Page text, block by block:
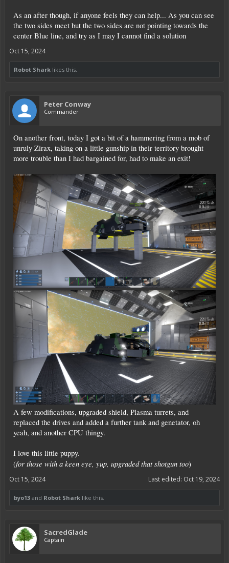
As an after though, if anyone feels they can help... As you can see
the two sides meet but the two sides are not pointing towards the
center Blue line, and try as I may I cannot find a solution
Oct 15, 2024
Robot Shark likes this.
Peter Conway
Commander
On another front, today I got a bit of a hammering from a mob of
unruly Zirax, taking on a little gunship in their territory brought
more trouble than I had bargained for, had to make an exit!
A few modifications, upgraded shield, Plasma turrets, and
replaced the drives and added a further tank and genetator, oh
yeah, and another CPU thingy.
I love this little puppy.
(for those with a keen eye, yup, upgraded that shotgun too)
Last edited: Oct 19, 2024
Oct 15, 2024
byo13 and Robot Shark like this.
SacredGlade
Captain